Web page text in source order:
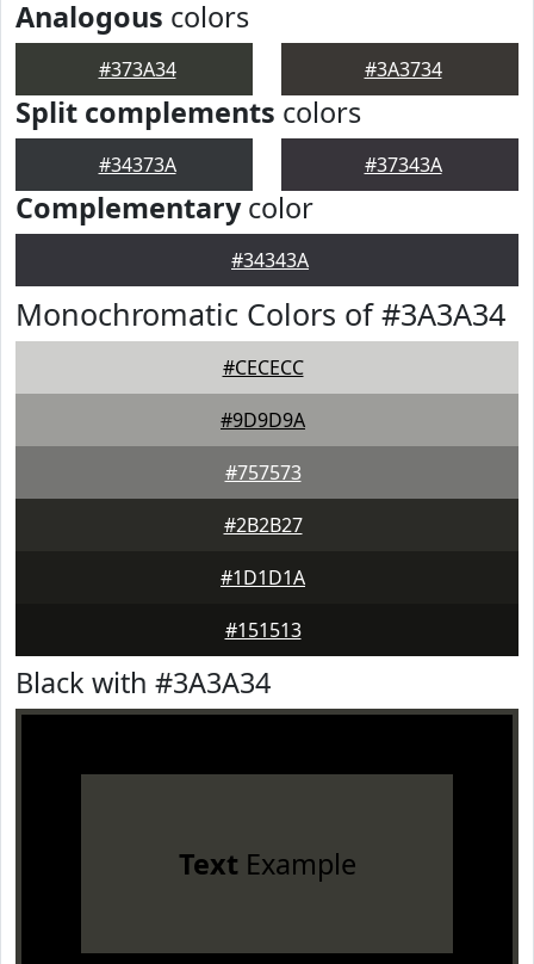
Analogous colors
#373A34 #3A3734
Split complements colors
#34373A #37343A
Complementarycolor
#34343A
Monochromatic Colors of #3A3A34
#CECECC
#9D9D9A
#757573
#2B2B27
#1D1D1A
#151513
Black with #3A3A34
TextExample